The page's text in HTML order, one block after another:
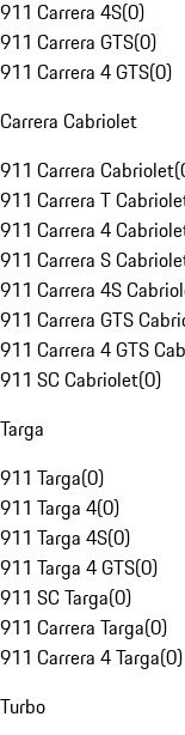
911 Carrera 4S(0)
911 Carrera GTS(0)
911 Carrera 4 GTS(0)
Carrera Cabriolet
911 Carrera Cabriolet(
911 Carrera T
911 Carrera 4
911 Carrera S
911 Carrera 4S
911 Carrera GTS
911 Carrera 4 GTS
911 SC Cabriolet(0)
Targa
911 Targa(0)
911 Targa 4(0)
911 Targa 4S(0)
911 Targa 4 GTS(0)
911 SC Targa(0)
911 Carrera Targa(0)
911 Carrera 4 Targa(0)
Turbo